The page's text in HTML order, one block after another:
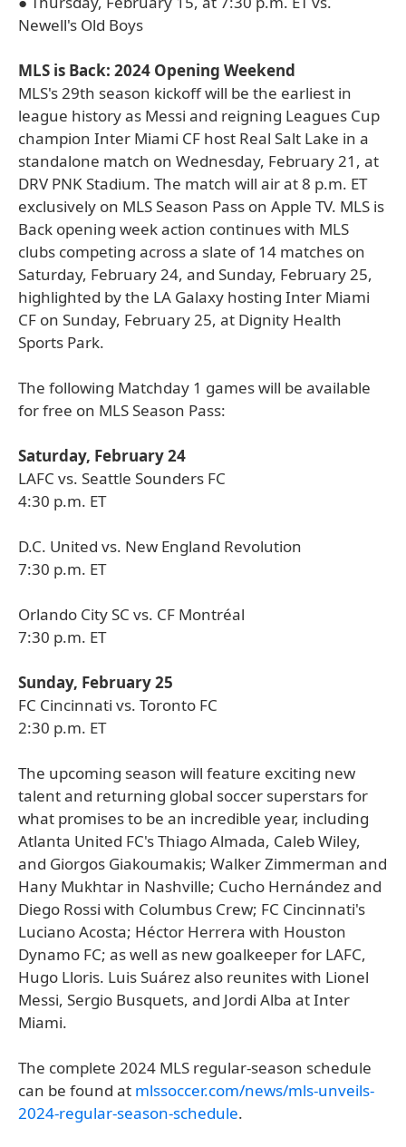
Newell's Old Boys
MLS is Back: 2024 Opening Weekend
MLS's 29th season kickoff will be the earliest in
league history as Messi and reigning Leagues Cup
champion Inter Miami CF host Real Salt Lake in a
standalone match on Wednesday, February 21, at
DRV PNK Stadium. The match will air at 8 p.m. ET
exclusively on MLS Season Pass on Apple TV. MLS is
Back opening week action continues with MLS
clubs competing across a slate of 14 matches on
Saturday, February 24, and Sunday, February 25,
highlighted by the LA Galaxy hosting Inter Miami
CF on Sunday, February 25, at Dignity Health
Sports Park.
The following Matchday 1 games will be available
for free on MLS Season Pass:
Saturday, February 24
LAFC vs. Seattle Sounders FC
4:30 p.m. ET
D.C. United vs. New England Revolution
7:30 p.m. ET
Orlando City SC vs. CF Montréal
7:30 p.m. ET
Sunday, February 25
FC Cincinnati vs. Toronto FC
2:30 p.m. ET
The upcoming season will feature exciting new
talent and returning global soccer superstars for
what promises to be an incredible year, including
Atlanta United FC's Thiago Almada, Caleb Wiley,
and Giorgos Giakoumakis; Walker Zimmerman and
Hany Mukhtar in Nashville; Cucho Hernández and
Diego Rossi with Columbus Crew; FC Cincinnati's
Luciano Acosta; Héctor Herrera with Houston
Dynamo FC; as well as new goalkeeper for LAFC,
Hugo Lloris. Luis Suárez also reunites with Lionel
Messi, Sergio Busquets, and Jordi Alba at Inter
Miami.
The complete 2024 MLS regular-season schedule
can be found at mlssoccer.com/news/mls-unveils-
2024-regular-season-schedule.